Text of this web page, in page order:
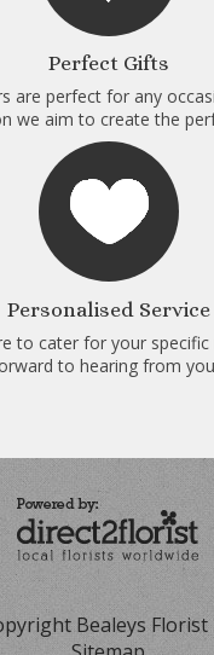
Perfect Gifts
are perfect for any
we aim to create the
Personalised Service
to cater for your
to hearing from
Bealeys Florist